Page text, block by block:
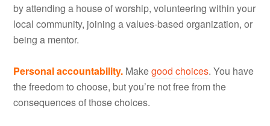
by attending a house of worship, volunteering within your
local community, joining a values-based organization, or
being a mentor.
Personal accountability. Makegood choices. You have
the freedom to choose, but you’re not free from the
consequences of those choices.